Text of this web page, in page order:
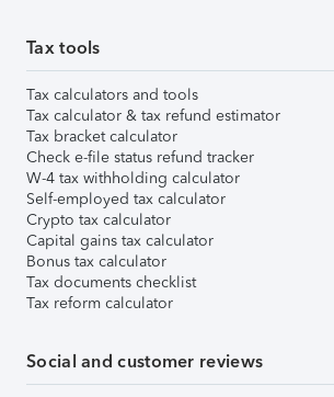
Tax tools
Tax calculators and tools
Tax calculator & tax refund estimator
Tax bracket calculator
Check e-file status refund tracker
W-4 tax withholding calculator
Self-employed tax calculator
Crypto tax calculator
Capital gains tax calculator
Bonus tax calculator
Tax documents checklist
Tax reform calculator
Social and customer reviews